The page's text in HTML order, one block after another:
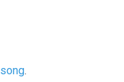
song.